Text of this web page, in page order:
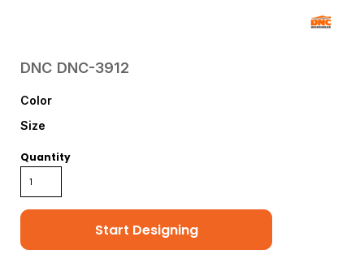
DNC DNC-3912
Color
Size
Quantity
Start Designing